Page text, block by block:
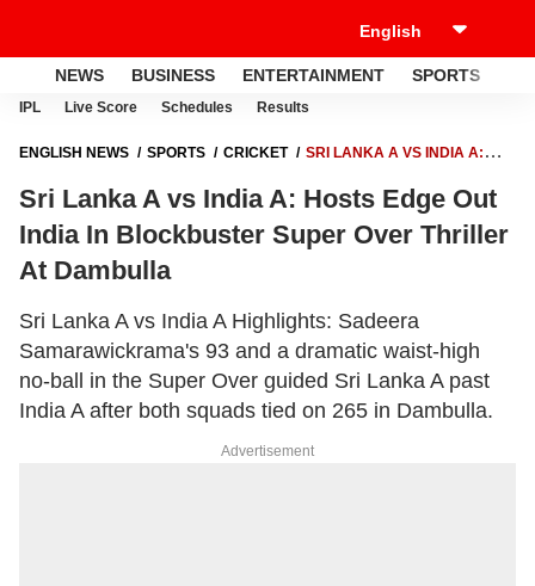
NEWS BUSINESS ENTERTAINMENT SPORTS
IPL Live Score Schedules Results
ENGLISH NEWS SPORTS CRICKET
SRI LANKA A VS INDIA A:
DAMBULLA
Sri Lanka A vs India A: Hosts Edge Out
India In Blockbuster Super Over Thriller
At Dambulla
Sri Lanka A vs India A Highlights: Sadeera
Samarawickrama's 93 and a dramatic waist-high
no-ball in the Super Over guided Sri Lanka A past
India A after both squads tied on 265 in Dambulla.
Advertisement